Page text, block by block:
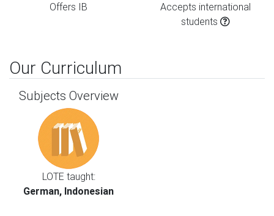
Offers IB
Accepts international
students
Our Curriculum
Subjects Overview
LOTE taught:
German, Indonesian